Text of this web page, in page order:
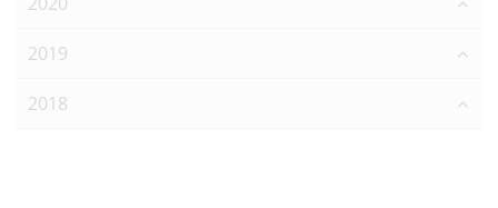
2019
2018